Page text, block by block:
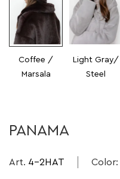
Coffee /
Marsala
Light Gray/
Steel
PANAMA
Art. 4-2HAT Color: